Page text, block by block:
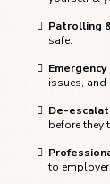
Patrolling
safe.
issues, and
De-
before they
to